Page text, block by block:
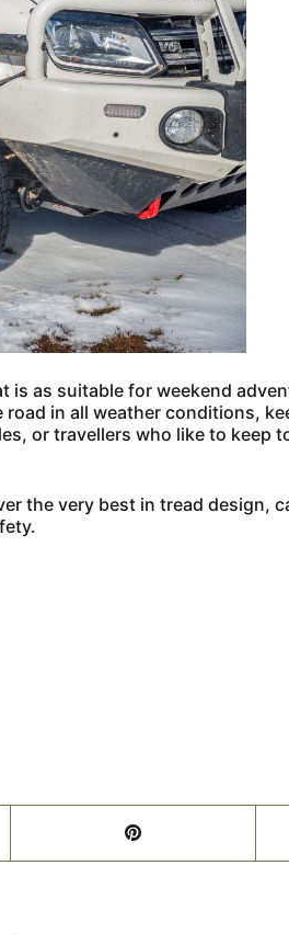
as suitable for weekend
in all weather conditions,
or travellers who like to keep
the very best in tread design,